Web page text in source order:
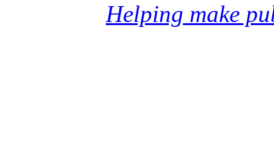
Helping make